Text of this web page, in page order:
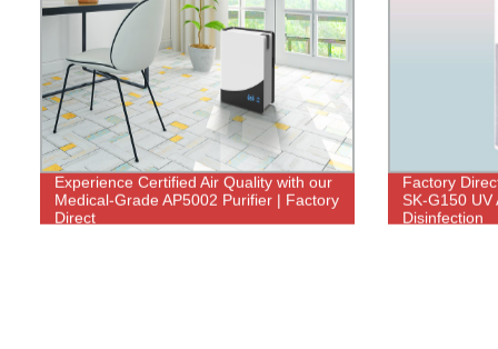
Experience Certified Air Quality with our
Medical-Grade AP5002 Purifier | Factory
Direct
Factory
SK-G150
Disinfection